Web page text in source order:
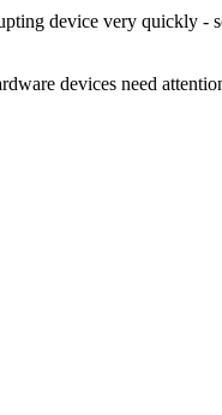
device very quickly -
devices need